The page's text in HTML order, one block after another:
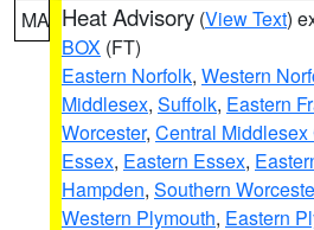
MA Heat Advisory (View Text)
BOX (FT)
Eastern Norfolk, Western
Middlesex, Suffolk, Eastern
Worcester, Central Middlesex
Essex, Eastern Essex,
Hampden, Southern
Western Plymouth, Eastern